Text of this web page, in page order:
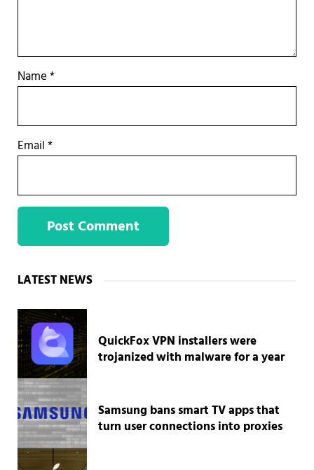
Name*
Email*
Sidebar
LATEST NEWS
QuickFox VPN installers were
trojanized with malware for a year
Samsung bans smart TV apps that
turn user connections into proxies